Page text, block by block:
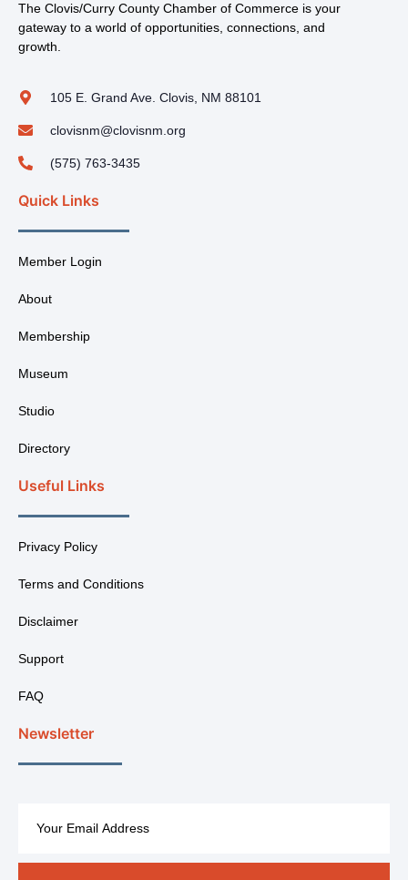
The Clovis/Curry County Chamber of Commerce is your
gateway to a world of opportunities, connections, and
growth.
105 E. Grand Ave. Clovis, NM 88101
clovisnm@clovisnm.org
(575) 763-3435
Quick Links
Member Login
About
Membership
Museum
Studio
Directory
Useful Links
Privacy Policy
Terms and Conditions
Disclaimer
Support
FAQ
Newsletter